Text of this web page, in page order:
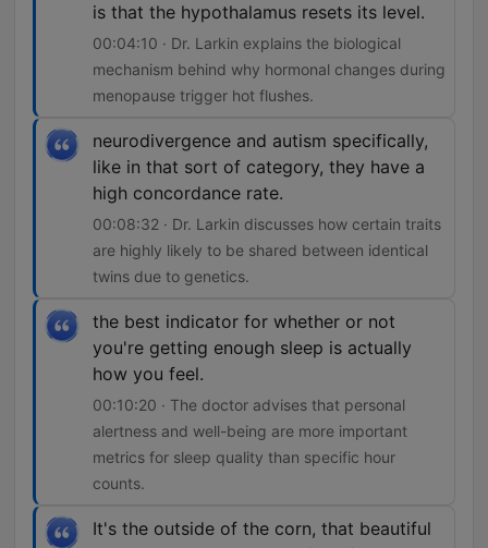
is that the hypothalamus resets its level.
00:04:10 · Dr. Larkin explains the biological
mechanism behind why hormonal changes during
menopause trigger hot flushes.
neurodivergence and autism specifically,
like in that sort of category, they have a
high concordance rate.
00:08:32 · Dr. Larkin discusses how certain traits
are highly likely to be shared between identical
twins due to genetics.
the best indicator for whether or not
you're getting enough sleep is actually
how you feel.
00:10:20 · The doctor advises that personal
alertness and well-being are more important
metrics for sleep quality than specific hour
counts.
It's the outside of the corn, that beautiful